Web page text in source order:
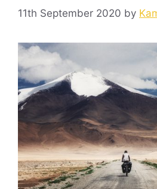
11th September 2020 by